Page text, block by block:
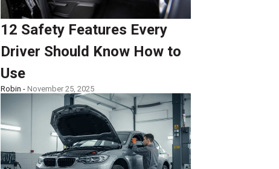
12 Safety Features Every
Driver Should Know How to
Use
Robin - November 25, 2025